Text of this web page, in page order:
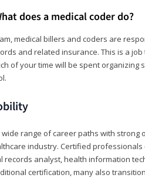
does a medical coder do?
medical billers and coders are
and related insurance. This is a
of your time will be spent organizing
range of career paths with strong
industry. Certified professionals
records analyst, health information
certification, many also